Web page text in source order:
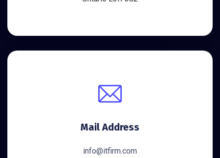
Mail Address
info@itfirm.com